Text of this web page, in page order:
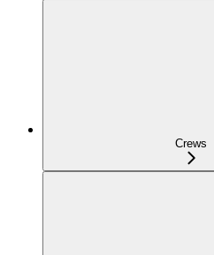
Crews